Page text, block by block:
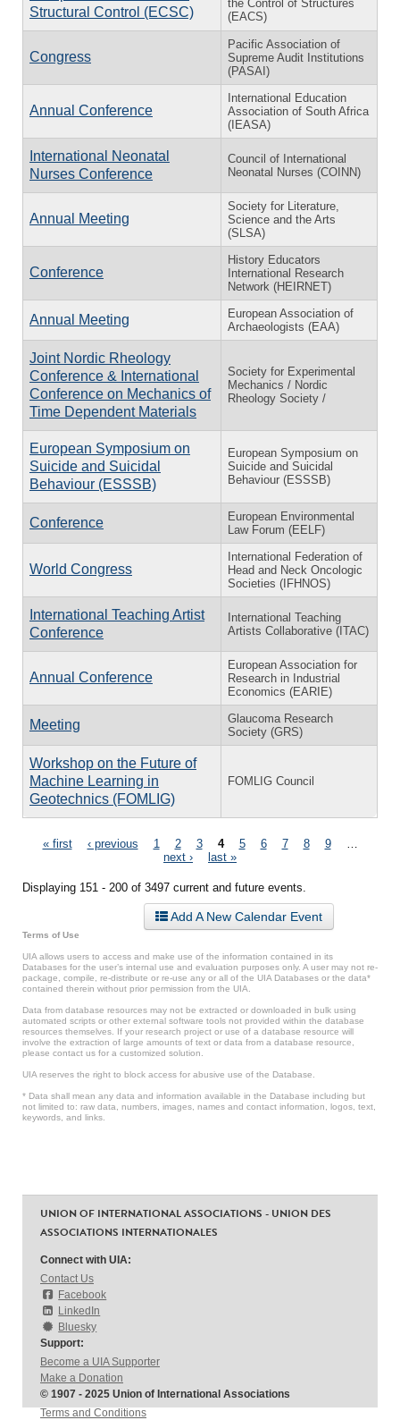
Structural Control (ECSC)
the Control of Structures
(EACS)
Congress
Pacific Association of
Supreme Audit Institutions
(PASAI)
Annual Conference
International Education
Association of South Africa
(IEASA)
International Neonatal
Nurses Conference
Council of International
Neonatal Nurses (COINN)
Annual Meeting
Society for Literature,
Science and the Arts
(SLSA)
Conference
History Educators
International Research
Network (HEIRNET)
Annual Meeting
European Association of
Archaeologists (EAA)
Joint Nordic Rheology
Conference & International
Conference on Mechanics of
Time Dependent Materials
Society for Experimental
Mechanics / Nordic
Rheology Society /
European Symposium on
Suicide and Suicidal
Behaviour (ESSSB)
European Symposium on
Suicide and Suicidal
Behaviour (ESSSB)
Conference
European Environmental
Law Forum (EELF)
World Congress
International Federation of
Head and Neck Oncologic
Societies (IFHNOS)
International Teaching Artist
Conference
International Teaching
Artists Collaborative (ITAC)
Annual Conference
European Association for
Research in Industrial
Economics (EARIE)
Meeting
Glaucoma Research
Society (GRS)
Workshop on the Future of
Machine Learning in
Geotechnics (FOMLIG)
FOMLIG Council
Pages
« first ‹ previous 1 2 3 4 5 6 7 8 9
next ›
last »
Displaying 151 - 200 of 3497 current and future events.
Add A New Calendar Event
Terms of Use
UIA allows users to access and make use of the information contained in its
Databases for the user’s internal use and evaluation purposes only. A user may not re-
package, compile, re-distribute or re-use any or all of the UIA Databases or the data*
contained therein without prior permission from the UIA.
Data from database resources may not be extracted or downloaded in bulk using
automated scripts or other external software tools not provided within the database
resources themselves. If your research project or use of a database resource will
involve the extraction of large amounts of text or data from a database resource,
please contact us for a customized solution.
UIA reserves the right to block access for abusive use of the Database.
* Data shall mean any data and information available in the Database including but
not limited to: raw data, numbers, images, names and contact information, logos, text,
keywords, and links.
UNION OF INTERNATIONAL ASSOCIATIONS - UNION DES
ASSOCIATIONS INTERNATIONALES
Connect with UIA:
Contact Us
Facebook
LinkedIn
Bluesky
Support:
Become a UIA Supporter
Make a Donation
© 1907 - 2025 Union of International Associations
Terms and Conditions